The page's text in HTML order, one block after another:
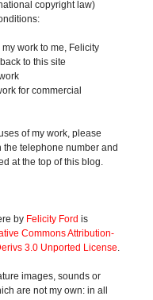
copyright law)
work to me, Felicity
to this site
for commercial
of my work, please
the telephone number and
at the top of this blog.
by Felicity Ford is
Commons Attribution-
3.0 Unported License
images, sounds or
are not my own: in all